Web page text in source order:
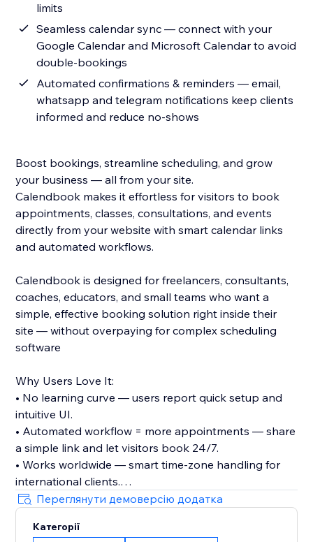
limits
Seamless calendar sync — connect with your
Google Calendar and Microsoft Calendar to avoid
double-bookings
Automated confirmations & reminders — email,
whatsapp and telegram notifications keep clients
informed and reduce no-shows
Boost bookings, streamline scheduling, and grow
your business — all from your site.
Calendbook makes it effortless for visitors to book
appointments, classes, consultations, and events
directly from your website with smart calendar links
and automated workflows.
Calendbook is designed for freelancers, consultants,
coaches, educators, and small teams who want a
simple, effective booking solution right inside their
site — without overpaying for complex scheduling
software
Why Users Love It:
• No learning curve — users report quick setup and
intuitive UI.
• Automated workflow = more appointments — share
a simple link and let visitors book 24/7.
• Works worldwide — smart time-zone handling for
international clients.
• Flexible plans — free plan available with the option
to upgrade for advanced features.
Переглянути демоверсію додатка
Категорії